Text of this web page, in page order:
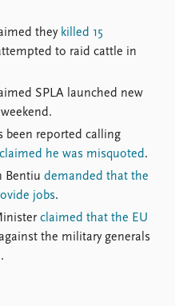
Funders
Locations
People
Current staff
Alphabetical list
PRIO board
Global Fellows
Practitioners in Residence
they killed 15
to raid cattle in
SPLA launched new
weekend.
been reported calling
claimed he was misquoted.
Bentiu demanded that the
jobs.
claimed that the EU
against the military generals